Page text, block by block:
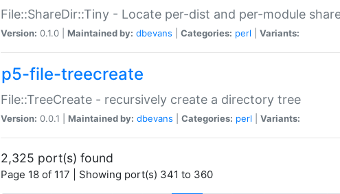
File::ShareDir::Tiny - Locate per-dist and per-module
Version: 0.1.0 | Maintained by: dbevans Categories: perl Variants:
p5-file-treecreate
File::TreeCreate - recursively create a directory tree
Version: 0.0.1 | Maintained by: dbevans Categories: perl Variants:
2,325 port(s) found
Page 18 of 117 | Showing port(s) 341 to 360